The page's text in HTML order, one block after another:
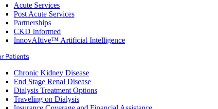
Acute Services
Post Acute Services
Partnerships
CKD Informed
InnovAItive™ Artificial Intelligence
Patients
Chronic Kidney Disease
End Stage Renal Disease
Dialysis Treatment Options
Traveling on Dialysis